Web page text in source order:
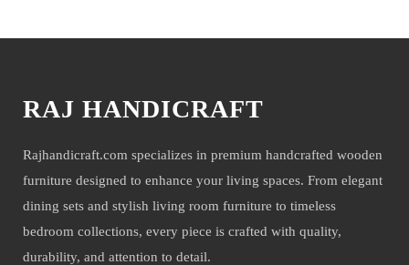
RAJ HANDICRAFT
Rajhandicraft.com specializes in premium handcrafted wooden
furniture designed to enhance your living spaces. From elegant
dining sets and stylish living room furniture to timeless
bedroom collections, every piece is crafted with quality,
durability, and attention to detail.